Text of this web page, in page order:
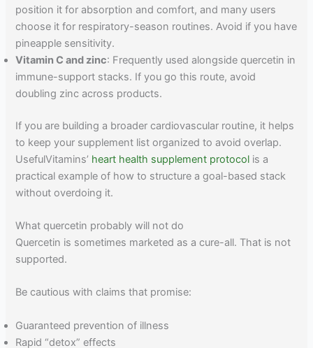
position it for absorption and comfort, and many users
choose it for respiratory-season routines. Avoid if you have
pineapple sensitivity.
Vitamin C and zinc: Frequently used alongside quercetin in
immune-support stacks. If you go this route, avoid
doubling zinc across products.
If you are building a broader cardiovascular routine, it helps
to keep your supplement list organized to avoid overlap.
UsefulVitamins’ heart health supplement protocol is a
practical example of how to structure a goal-based stack
without overdoing it.
What quercetin probably will not do
Quercetin is sometimes marketed as a cure-all. That is not
supported.
Be cautious with claims that promise:
Guaranteed prevention of illness
Rapid “detox” effects